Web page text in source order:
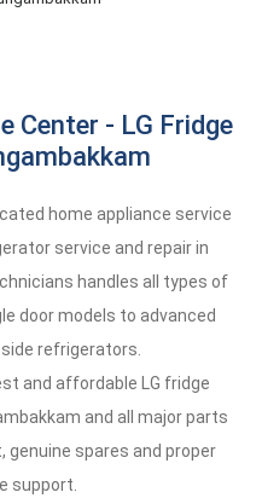
Center - LG Fridge
home appliance service
service and repair in
handles all types of
door models to advanced
refrigerators.
and affordable LG fridge
and all major parts
genuine spares and proper
support.